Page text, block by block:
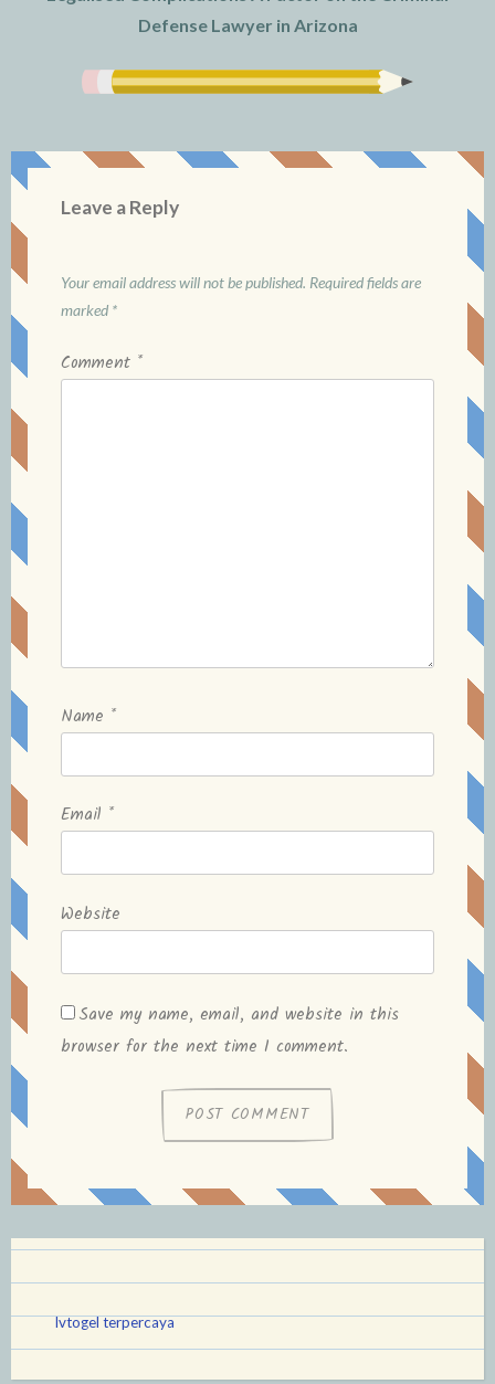
Defense Lawyer in Arizona
Leave a Reply
Your email address will not be published. Required fields are
marked *
Comment *
Name *
Email *
Website
Save my name, email, and website in this
browser for the next time I comment.
lvtogel terpercaya